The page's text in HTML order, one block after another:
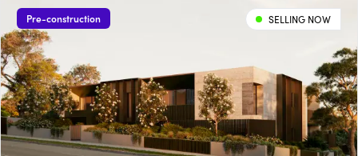
Pre-construction SELLING NOW